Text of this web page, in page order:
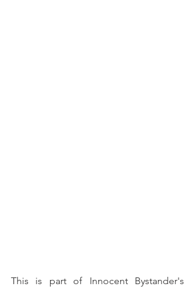
This is part of Innocent Bystander's